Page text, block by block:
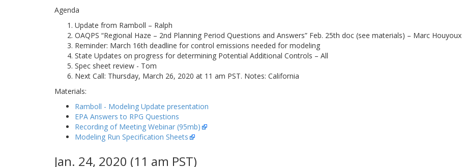
Agenda
Update from Ramboll – Ralph
OAQPS “Regional Haze – 2nd Planning Period Questions and Answers” Feb. 25th doc (see materials) – Marc Houyoux
Reminder: March 16th deadline for control emissions needed for modeling
State Updates on progress for determining Potential Additional Controls – All
Spec sheet review - Tom
Next Call: Thursday, March 26, 2020 at 11 am PST. Notes: California
Materials:
Ramboll - Modeling Update presentation
EPA Answers to RPG Questions
Recording of Meeting Webinar (95mb)
Modeling Run Specification Sheets
Jan. 24, 2020 (11 am PST)